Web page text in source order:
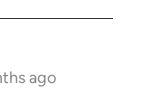
ago